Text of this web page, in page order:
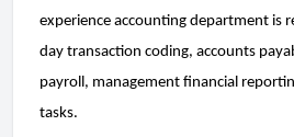
experience accounting department is
day transaction coding, accounts
payroll, management financial
tasks.